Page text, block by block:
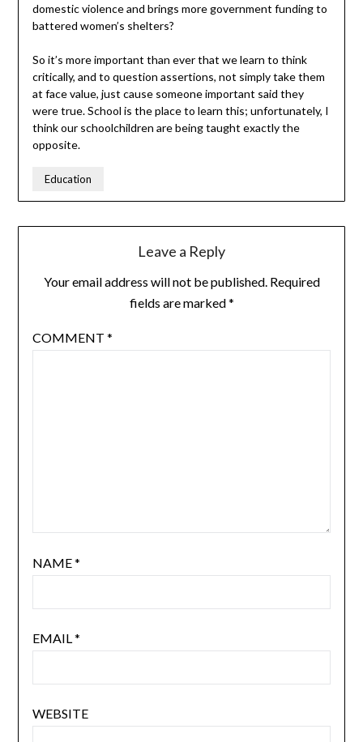
domestic violence and brings more government funding to
battered women’s shelters?
So it’s more important than ever that we learn to think
critically, and to question assertions, not simply take them
at face value, just cause someone important said they
were true. School is the place to learn this; unfortunately, I
think our schoolchildren are being taught exactly the
opposite.
Education
Leave a Reply
Your email address will not be published. Required
fields are marked*
COMMENT *
NAME*
EMAIL*
WEBSITE